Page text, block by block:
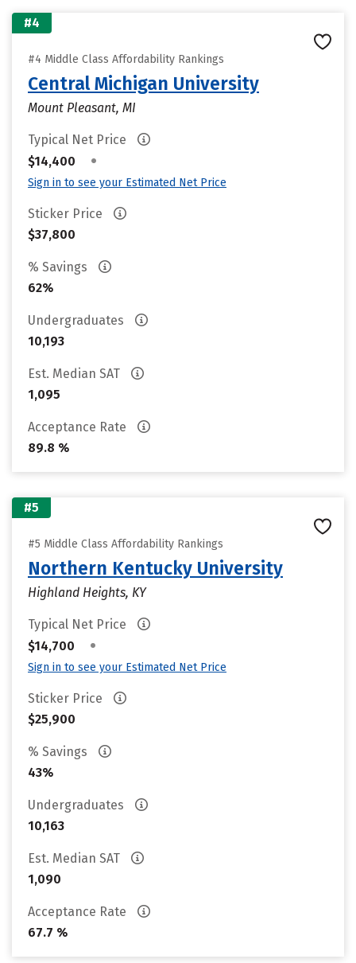
#4
#4 Middle Class Affordability Rankings
Central Michigan University
Mount Pleasant, MI
Typical Net Price
$14,400
•
Sign in to see your Estimated Net Price
Sticker Price
$37,800
% Savings
62%
Undergraduates
10,193
Est. Median SAT
1,095
Acceptance Rate
89.8 %
#5
#5 Middle Class Affordability Rankings
Northern Kentucky University
Highland Heights, KY
Typical Net Price
$14,700
•
Sign in to see your Estimated Net Price
Sticker Price
$25,900
% Savings
43%
Undergraduates
10,163
Est. Median SAT
1,090
Acceptance Rate
67.7 %